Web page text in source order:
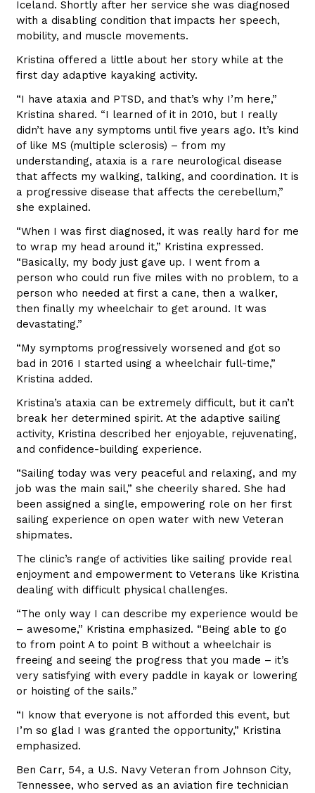
Iceland. Shortly after her service she was diagnosed
with a disabling condition that impacts her speech,
mobility, and muscle movements.
Kristina offered a little about her story while at the
first day adaptive kayaking activity.
“I have ataxia and PTSD, and that’s why I’m here,”
Kristina shared. “I learned of it in 2010, but I really
didn’t have any symptoms until five years ago. It’s kind
of like MS (multiple sclerosis) – from my
understanding, ataxia is a rare neurological disease
that affects my walking, talking, and coordination. It is
a progressive disease that affects the cerebellum,”
she explained.
“When I was first diagnosed, it was really hard for me
to wrap my head around it,” Kristina expressed.
“Basically, my body just gave up. I went from a
person who could run five miles with no problem, to a
person who needed at first a cane, then a walker,
then finally my wheelchair to get around. It was
devastating.”
“My symptoms progressively worsened and got so
bad in 2016 I started using a wheelchair full-time,”
Kristina added.
Kristina’s ataxia can be extremely difficult, but it can’t
break her determined spirit. At the adaptive sailing
activity, Kristina described her enjoyable, rejuvenating,
and confidence-building experience.
“Sailing today was very peaceful and relaxing, and my
job was the main sail,” she cheerily shared. She had
been assigned a single, empowering role on her first
sailing experience on open water with new Veteran
shipmates.
The clinic’s range of activities like sailing provide real
enjoyment and empowerment to Veterans like Kristina
dealing with difficult physical challenges.
“The only way I can describe my experience would be
– awesome,” Kristina emphasized. “Being able to go
to from point A to point B without a wheelchair is
freeing and seeing the progress that you made – it’s
very satisfying with every paddle in kayak or lowering
or hoisting of the sails.”
“I know that everyone is not afforded this event, but
I’m so glad I was granted the opportunity,” Kristina
emphasized.
Ben Carr, 54, a U.S. Navy Veteran from Johnson City,
Tennessee, who served as an aviation fire technician